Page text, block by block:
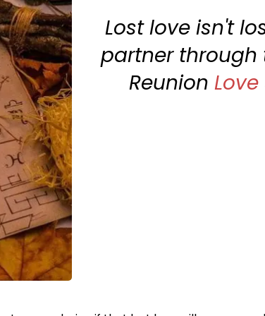
Lost love isn't
partner through
Reunion Love